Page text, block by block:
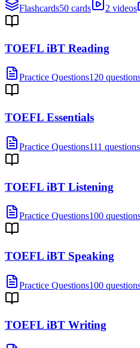
Flashcards50 cards 2 videos
TOEFL iBT Reading
Practice Questions120
TOEFL Essentials
Practice Questions111 questions
TOEFL iBT Listening
Practice Questions100
TOEFL iBT Speaking
Practice Questions100
TOEFL iBT Writing